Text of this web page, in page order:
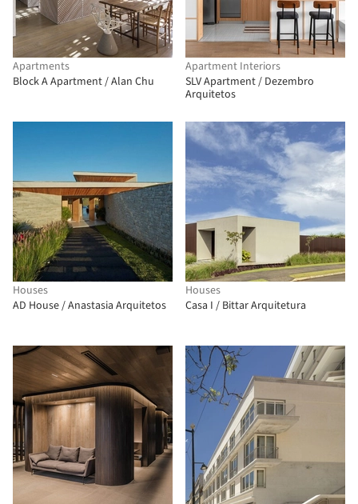
Apartments
Block A Apartment / Alan Chu
Apartment Interiors
SLV Apartment / Dezembro
Arquitetos
Houses
AD House / Anastasia Arquitetos
Houses
Casa I / Bittar Arquitetura